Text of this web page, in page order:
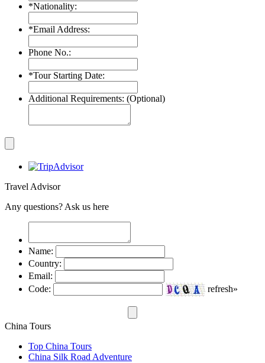
*Nationality:
*Email Address:
Phone No.:
*Tour Starting Date:
Additional Requirements: (Optional)
Travel Advisor
Any questions? Ask us here
Name:
Country:
Email:
Code:
refresh»
China Tours
Top China Tours
China Silk Road Adventure